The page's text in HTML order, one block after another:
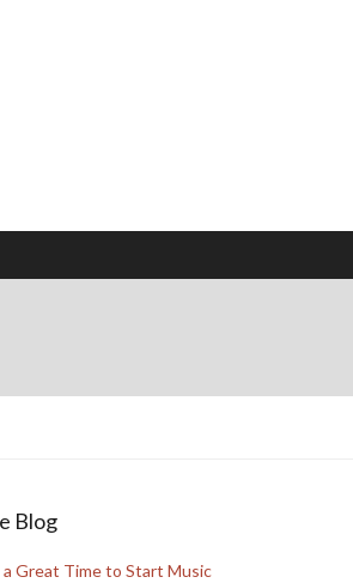
Blog
a Great Time to Start Music